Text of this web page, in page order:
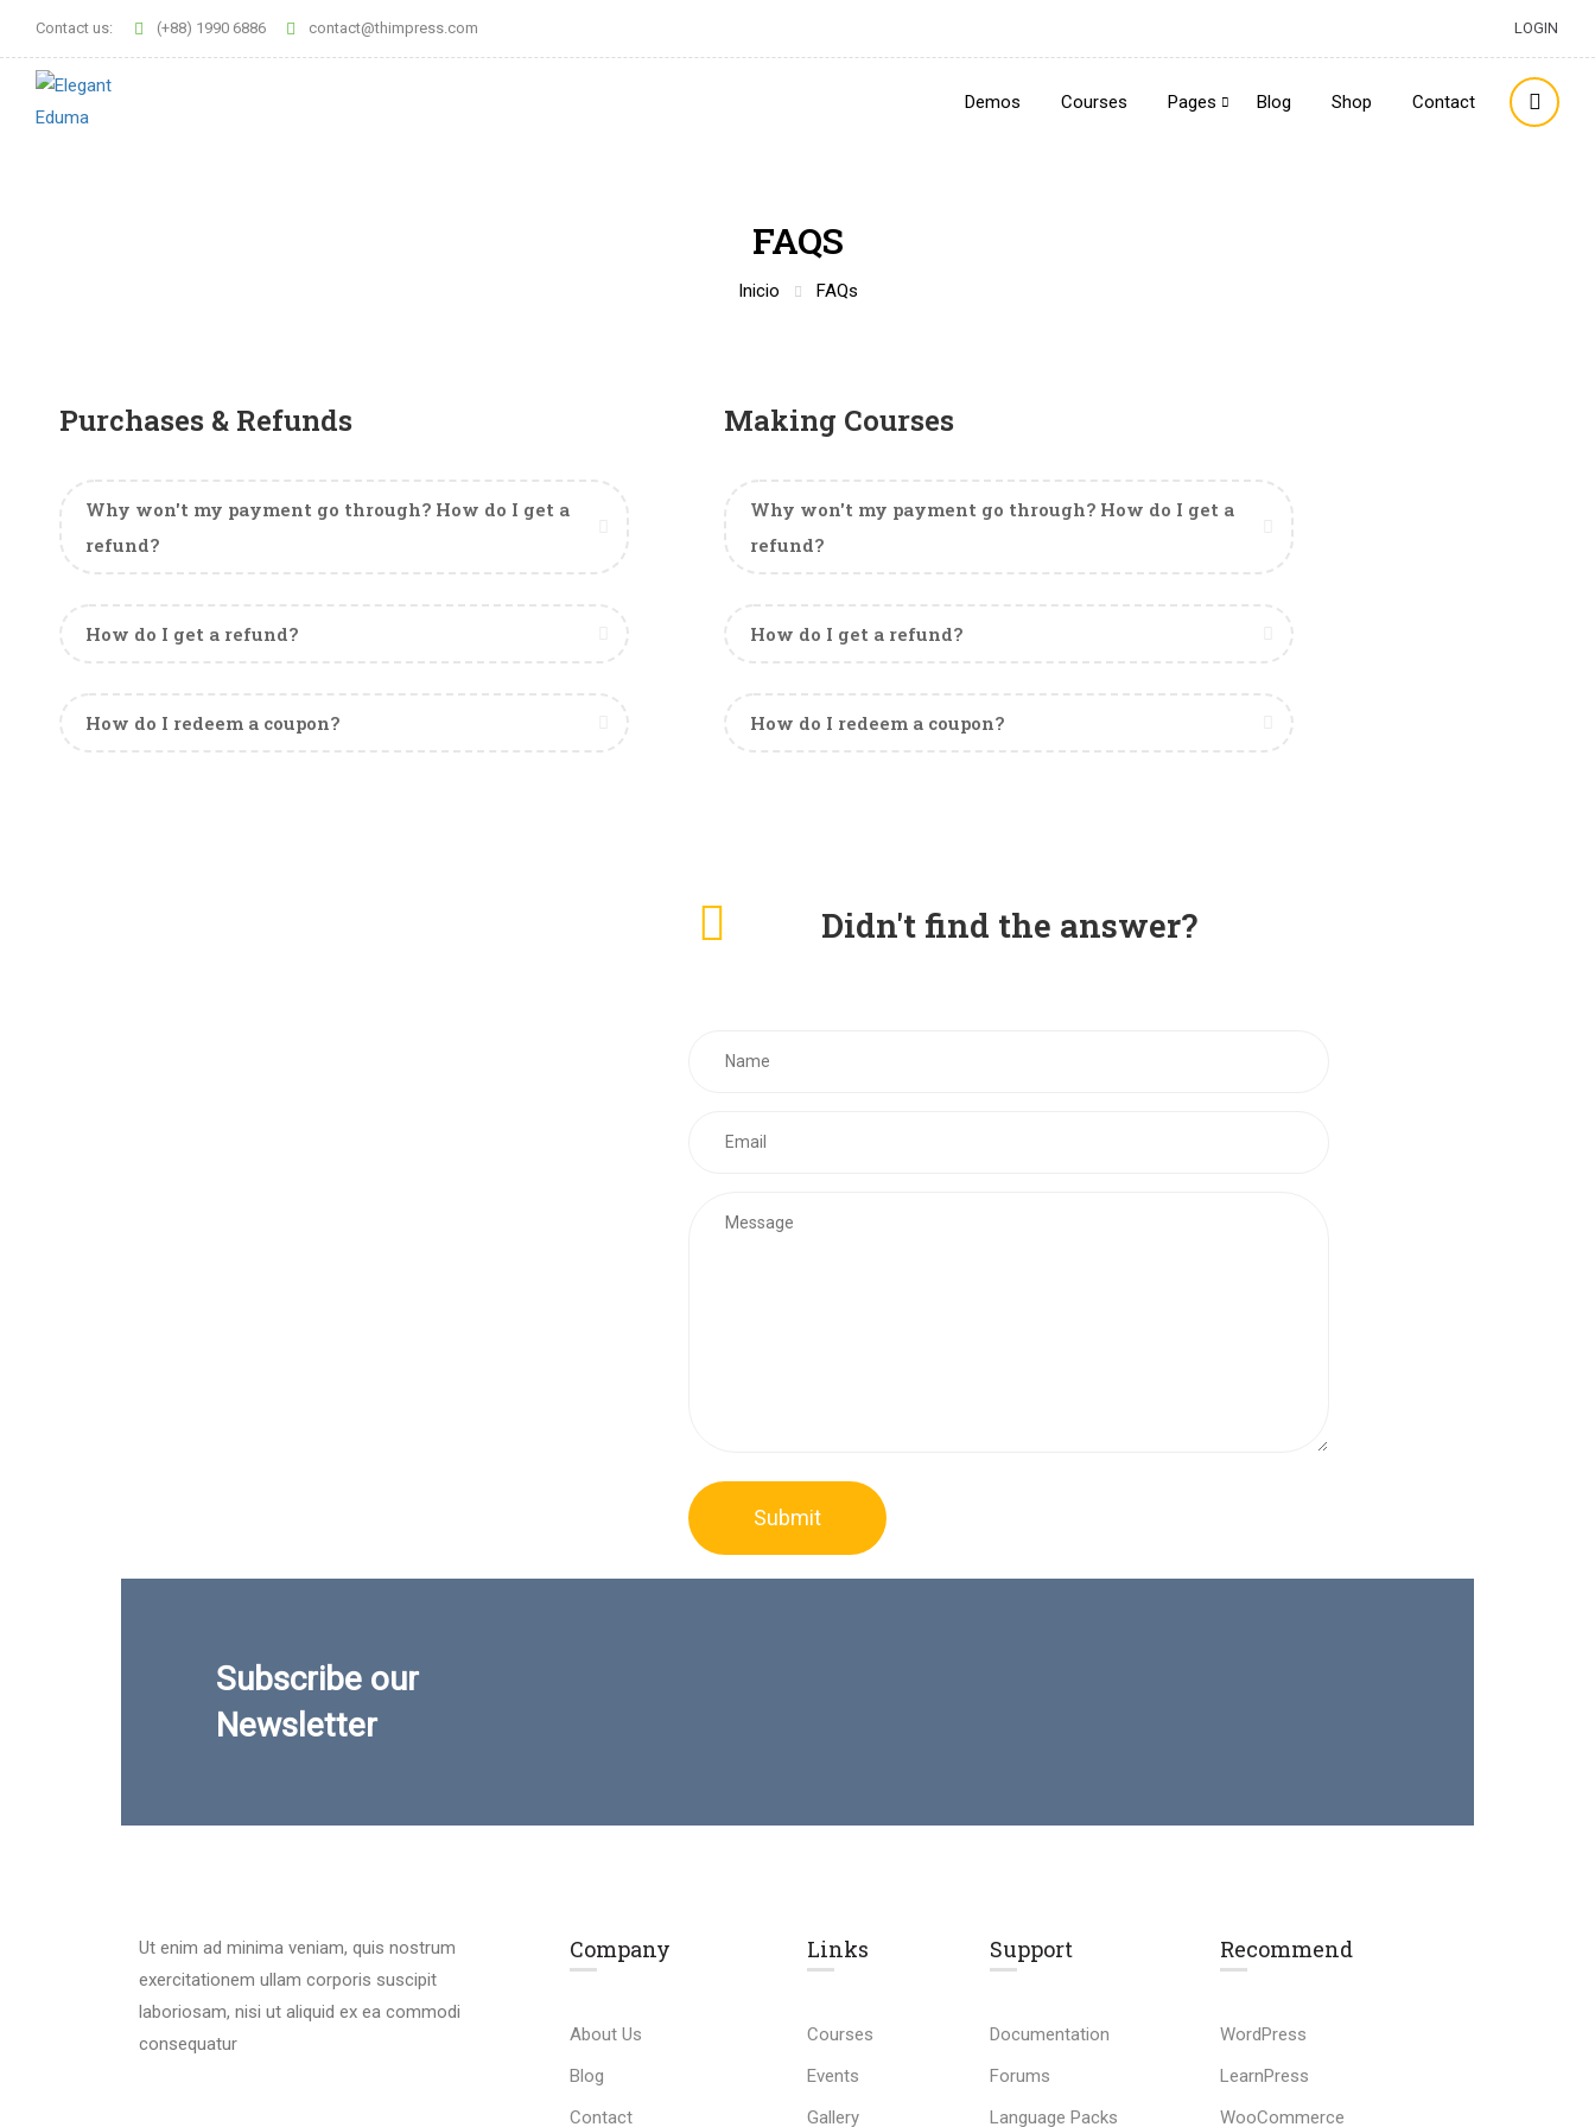
Contact us: (+88) 1990 6886 contact@thimpress.com LOGIN
Demos Courses Pages Blog Shop Contact
FAQS
Inicio FAQs
Purchases & Refunds
Why won't my payment go through? How do I get a
refund?
How do I get a refund?
How do I redeem a coupon?
Making Courses
Why won't my payment go through? How do I get a
refund?
How do I get a refund?
How do I redeem a coupon?
Didn't find the answer?
Subscribe our
Newsletter
Ut enim ad minima veniam, quis nostrum
exercitationem ullam corporis suscipit
laboriosam, nisi ut aliquid ex ea commodi
consequatur
Company
About Us
Blog
Contact
Links​
Courses
Events
Gallery
Support
Documentation
Forums
Language Packs
Recommend
WordPress
LearnPress
WooCommerce